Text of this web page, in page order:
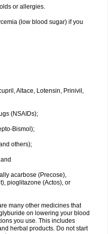
or allergies.
(low blood sugar) if you
Altace, Lotensin, Prinivil,
(NSAIDs);
Bismol);
others);
acarbose (Precose),
pioglitazone (Actos), or
many other medicines that
on lowering your blood
you use. This includes
herbal products. Do not start